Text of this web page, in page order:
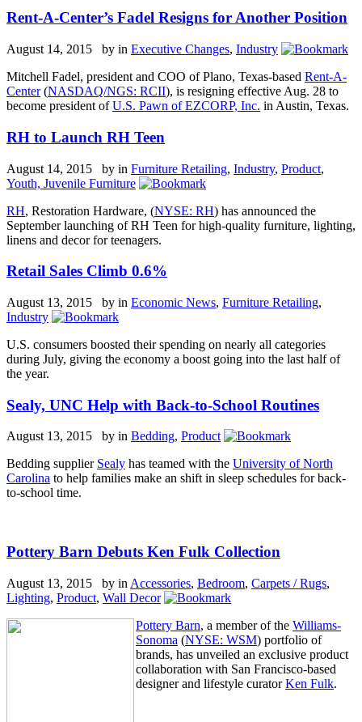
Rent-A-Center’s Fadel Resigns for Another Position
August 14, 2015 by in Executive Changes, Industry
Mitchell Fadel, president and COO of Plano, Texas-based Rent-A-
Center(NASDAQ/NGS: RCII), is resigning effective Aug. 28 to
become president ofU.S. Pawn of EZCORP, Inc. in Austin, Texas.
RH to Launch RH Teen
August 14, 2015 by in Furniture Retailing, Industry, Product,
Youth, Juvenile Furniture
RH, Restoration Hardware, (NYSE: RH) has announced the
September launching of RH Teen for high-quality furniture, lighting,
linens and decor for teenagers.
Retail Sales Climb 0.6%
August 13, 2015 by in Economic News, Furniture Retailing,
Industry
U.S. consumers boosted their spending on nearly all categories
during July, giving the economy a boost going into the last half of
the year.
Sealy, UNC Help with Back-to-School Routines
August 13, 2015 by in Bedding, Product
Bedding supplier Sealy has teamed with the University of North
Carolina to help families make an shift in sleep schedules for back-
to-school time.
Pottery Barn Debuts Ken Fulk Collection
August 13, 2015 by in Accessories, Bedroom, Carpets / Rugs,
Lighting, Product, Wall Decor
Pottery Barn, a member of the Williams-
Sonoma (NYSE: WSM) portfolio of
brands, has unveiled an exclusive product
collaboration with San Francisco-based
designer and lifestyle curatorKen Fulk.